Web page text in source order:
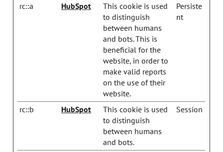
rc::a HubSpot
This cookie is used
to distinguish
between humans
and bots. This is
beneficial for the
website, in order to
make valid reports
on the use of their
website.
Persiste
nt
rc::b HubSpot
This cookie is used
to distinguish
between humans
and bots.
Session